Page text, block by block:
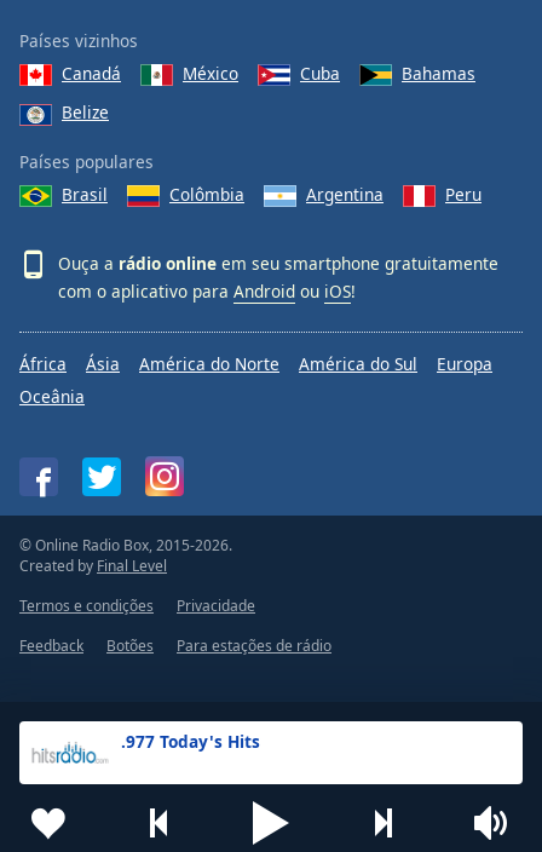
.977 Today's Hits
Países vizinhos
Canadá
México Cuba
Bahamas
Belize
Países populares
Brasil
Colômbia Argentina Peru
Ouça a rádio online em seu smartphone gratuitamente
com o aplicativo para Android ou iOS!
África Ásia América do Norte América do Sul
Europa
Oceânia
© Online Radio Box, 2015-2026.
Created by Final Level
Termos e condições
Privacidade
Feedback
Botões Para estações de rádio